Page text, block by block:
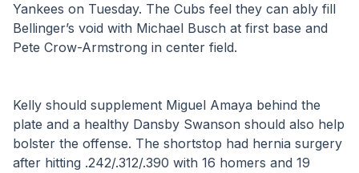
Yankees on Tuesday. The Cubs feel they can ably fill
Bellinger’s void with Michael Busch at first base and
Pete Crow-Armstrong in center field.
Kelly should supplement Miguel Amaya behind the
plate and a healthy Dansby Swanson should also help
bolster the offense. The shortstop had hernia surgery
after hitting .242/.312/.390 with 16 homers and 19